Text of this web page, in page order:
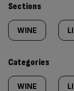
Similarly
tagged
content:
Sections
WINE
Categories
WINE